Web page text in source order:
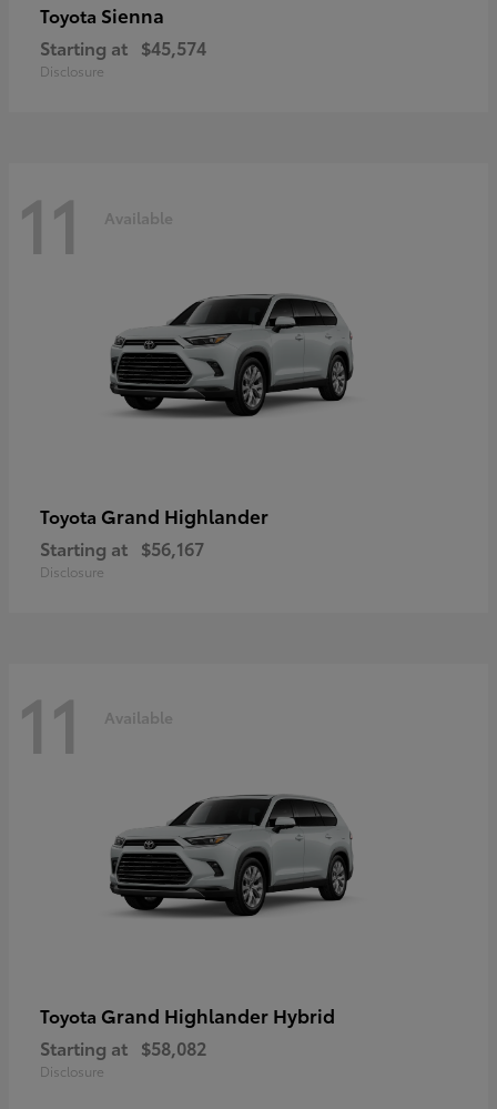
Toyota Sienna
Starting at $45,574
Disclosure
11 Available
Toyota Grand Highlander
Starting at $56,167
Disclosure
11 Available
Toyota Grand Highlander Hybrid
Starting at $58,082
Disclosure